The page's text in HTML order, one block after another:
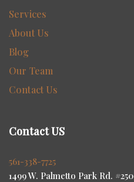
Services
About Us
Blog
Our Team
Contact Us
Contact US
561-338-7725
1499 W. Palmetto Park Rd. #250